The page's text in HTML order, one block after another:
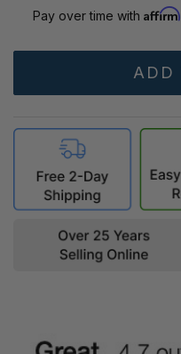
Pay over time with Affirm